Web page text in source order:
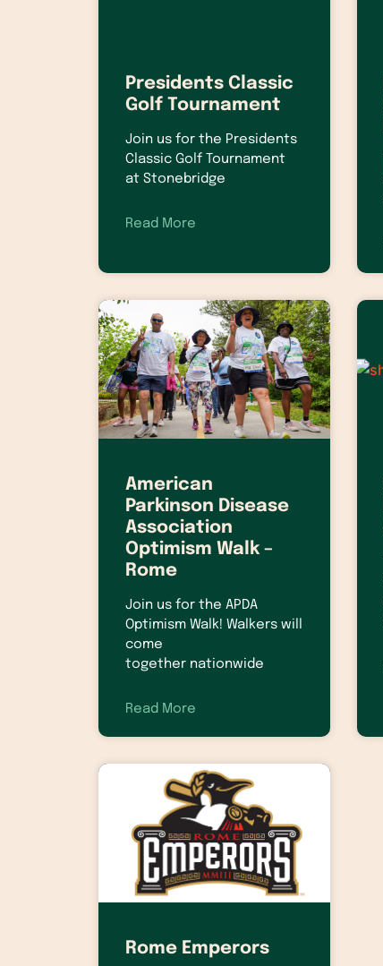
Presidents Classic
Golf Tournament
Join us for the Presidents
Classic Golf Tournament
at Stonebridge
Read More
American
Parkinson Disease
Association
Optimism Walk –
Rome
Join us for the APDA
Optimism Walk! Walkers will
come
together nationwide
Read More
Rome Emperors